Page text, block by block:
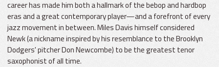
career has made him both a hallmark of the bebop and hardbop
eras and a great contemporary player—and a forefront of every
jazz movement in between. Miles Davis himself considered
Newk (a nickname inspired by his resemblance to the Brooklyn
Dodgers' pitcher Don Newcombe) to be the greatest tenor
saxophonist of all time.